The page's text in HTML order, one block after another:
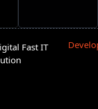
Fast IT